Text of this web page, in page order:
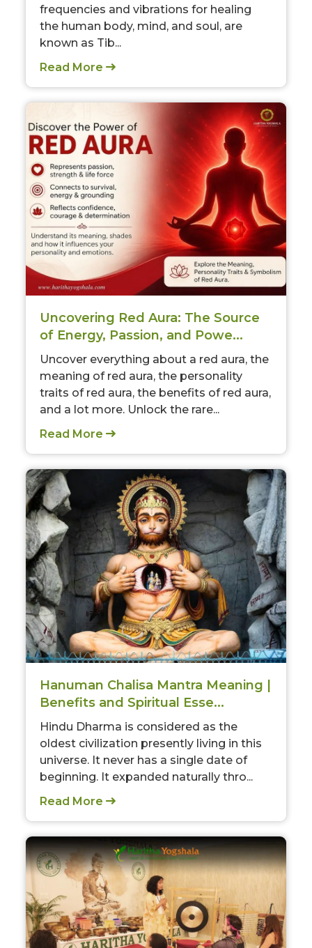
frequencies and vibrations for healing
the human body, mind, and soul, are
known as Tib...
Read More
Uncovering Red Aura: The Source
of Energy, Passion, and Powe...
Uncover everything about a red aura, the
meaning of red aura, the personality
traits of red aura, the benefits of red aura,
and a lot more. Unlock the rare...
Read More
Hanuman Chalisa Mantra Meaning |
Benefits and Spiritual Esse...
Hindu Dharma is considered as the
oldest civilization presently living in this
universe. It never has a single date of
beginning. It expanded naturally thro...
Read More